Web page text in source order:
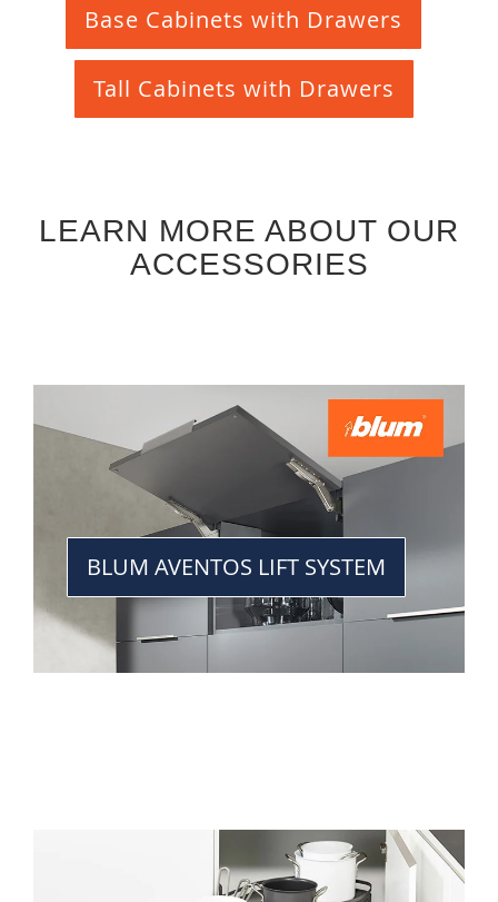
Base Cabinets with Drawers
Tall Cabinets with Drawers
LEARN MORE ABOUT OUR
ACCESSORIES
BLUM AVENTOS LIFT SYSTEM